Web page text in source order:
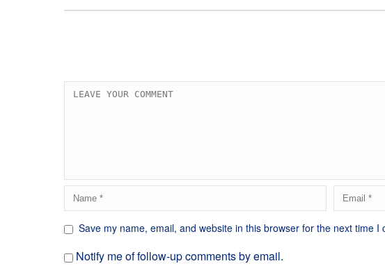
Save my name, email, and website in this browser for the next time I
Notify me of follow-up comments by email.